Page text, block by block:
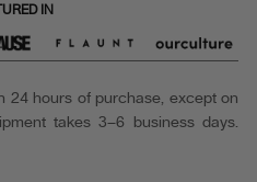
IN
24 hours of purchase, except on
takes 3–6 business days.